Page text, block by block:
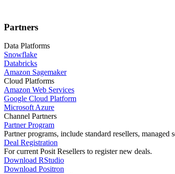
Partners
Data Platforms
Snowflake
Databricks
Amazon Sagemaker
Cloud Platforms
Amazon Web Services
Google Cloud Platform
Microsoft Azure
Channel Partners
Partner Program
Partner programs, include standard resellers, managed
Deal Registration
For current Posit Resellers to register new deals.
Download RStudio
Download Positron